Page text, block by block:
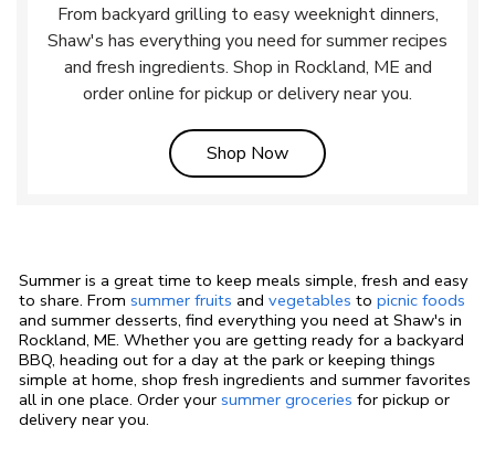
From backyard grilling to easy weeknight dinners,
Shaw's has everything you need for summer recipes
and fresh ingredients. Shop in Rockland, ME and
order online for pickup or delivery near you.
Shop NowLink Opens in New Tab
Summer is a great time to keep meals simple, fresh and easy
to share. From summer fruits and vegetables to picnic foods
and summer desserts, find everything you need at Shaw's in
Rockland, ME. Whether you are getting ready for a backyard
BBQ, heading out for a day at the park or keeping things
simple at home, shop fresh ingredients and summer favorites
all in one place. Order your summer groceries for pickup or
delivery near you.